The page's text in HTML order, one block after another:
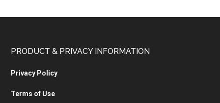
PRODUCT & PRIVACY INFORMATION
Privacy Policy
Terms of Use